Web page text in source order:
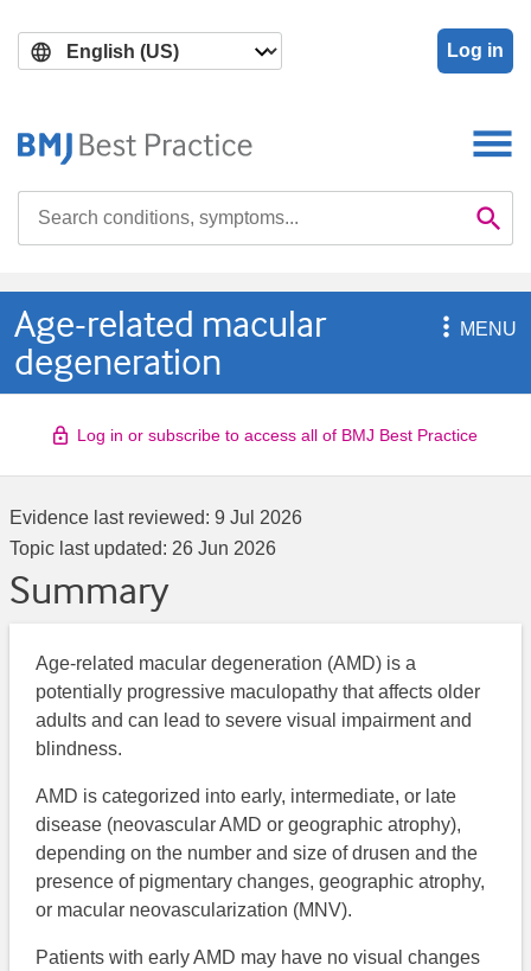
main
search
Log in

Age-related macular
degeneration
MENU
Log in or subscribe to access all of BMJ Best Practice
Evidence last reviewed: 9 Jul 2026
Topic last updated: 26 Jun 2026
Summary
Age-related macular degeneration (AMD) is a
potentially progressive maculopathy that affects older
adults and can lead to severe visual impairment and
blindness.
AMD is categorized into early, intermediate, or late
disease (neovascular AMD or geographic atrophy),
depending on the number and size of drusen and the
presence of pigmentary changes, geographic atrophy,
or macular neovascularization (MNV).
Patients with early AMD may have no visual changes